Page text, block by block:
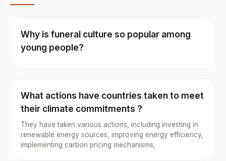
Why is funeral culture so popular among
young people?
What actions have countries taken to meet
their climate commitments ?
They have taken various actions, including investing in
renewable energy sources, improving energy efficiency,
implementing carbon pricing mechanisms,